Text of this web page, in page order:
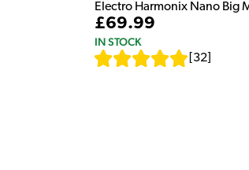
Electro Harmonix Nano Big
£69.99
IN STOCK
32